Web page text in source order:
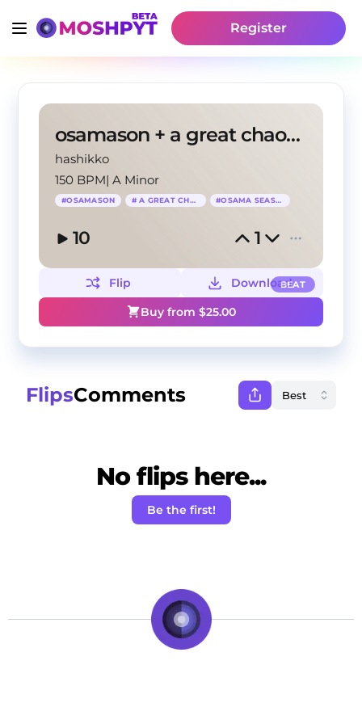
Register
osamason + a great chaos + osama season type beat
hashikko
150 BPM|A Minor
#OSAMASON #A GREAT CHAOS #OSAMA SEASON
10 1
BEAT
Flip
Download
Buy from $25.00
FlipsComments
No flips here...
Be the first!